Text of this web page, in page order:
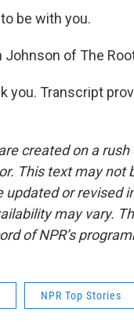
to be with you.
Johnson of The
you. Transcript
created on a rush
This text may not
updated or revised
may vary.
of NPR’s
NPR Top Stories